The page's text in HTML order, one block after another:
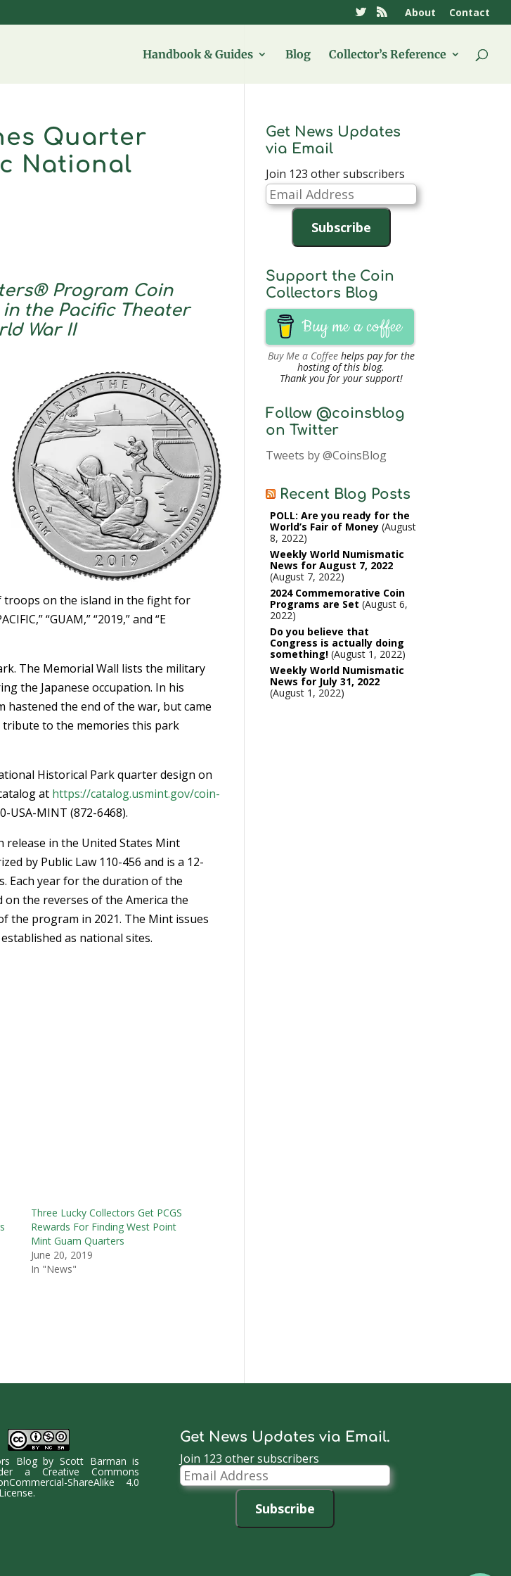
About Contact
Handbook & Guides Blog Collector’s Reference
Quarter
National
Program Coin
the Pacific Theater
War II
troops on the island in the fight for
“GUAM,” “2019,” and “E
The Memorial Wall lists the military
the Japanese occupation. In his
hastened the end of the war, but came
tribute to the memories this park
Historical Park quarter design on
at https://catalog.usmint.gov/coin-
USA-MINT (872-6468).
release in the United States Mint
by Public Law 110-456 and is a 12-
Each year for the duration of the
the reverses of the America the
the program in 2021. The Mint issues
as national sites.
Three Lucky Collectors Get PCGS
Rewards For Finding West Point
Mint Guam Quarters
June 20, 2019
In "News"
Get News Updates
via Email
Join 123 other subscribers
Email
Address
Subscribe
Support the Coin
Collectors Blog
Buy me a coffee
Buy Me a Coffeehelps pay for the
hosting of this blog.
Thank you for your support!
Follow @coinsblog
on Twitter
Tweets by @CoinsBlog
Recent Blog Posts
POLL: Are you ready for the
World’s Fair of Money August
8, 2022
Weekly World Numismatic
News for August 7, 2022
August 7, 2022
2024 Commemorative Coin
Programs are Set August 6,
2022
Do you believe that
Congress is actually doing
something! August 1, 2022
Weekly World Numismatic
News for July 31, 2022
August 1, 2022
BlogbyScott Barman is
aCreative Commons
ShareAlike 4.0
.
Get News Updates via Email.
Join 123 other subscribers
Email
Address
Subscribe